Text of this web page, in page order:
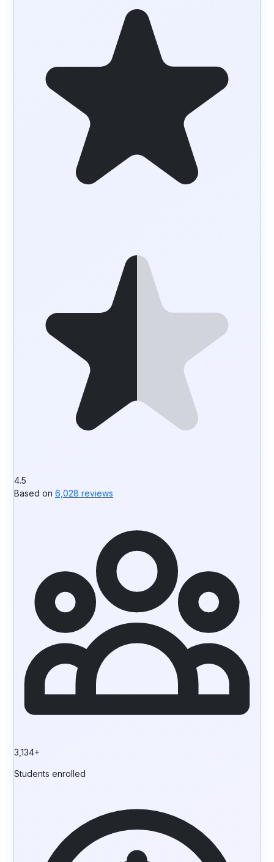
4.5
Based on 6,028 reviews
3,134+
Students enrolled